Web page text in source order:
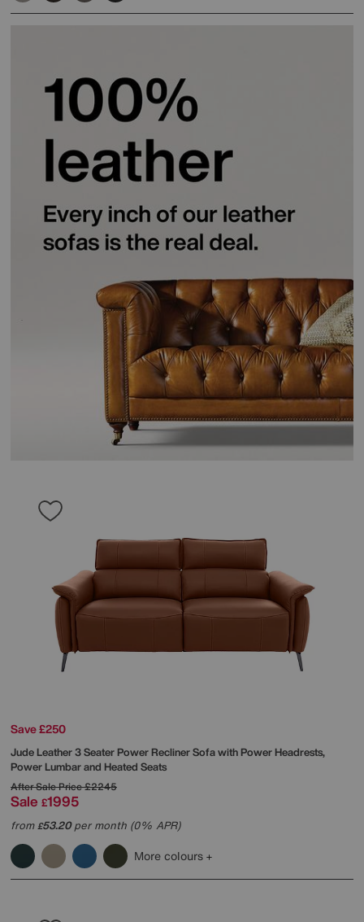
Save £250
Jude Leather 3 Seater Power Recliner Sofa with Power Headrests,
Power Lumbar and Heated Seats
After Sale Price£2245
Sale £1995
from£53.20per month (0% APR)
More colours